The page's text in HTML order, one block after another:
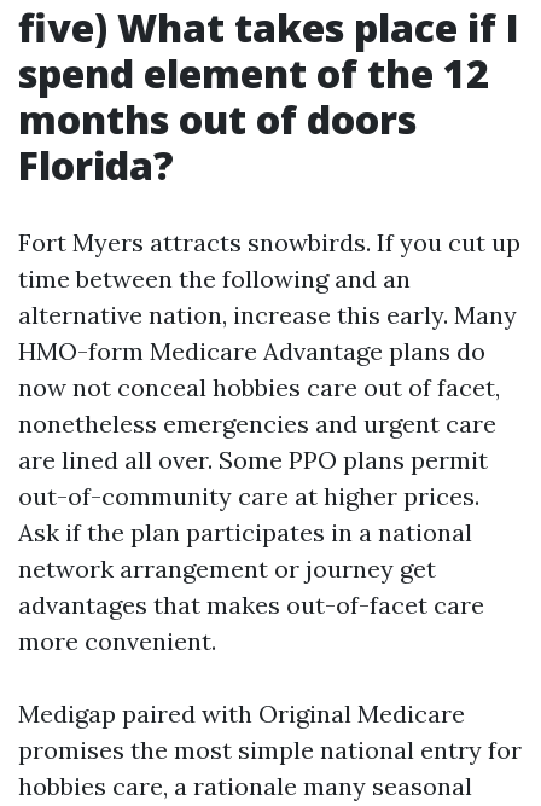
five) What takes place if I
spend element of the 12
months out of doors
Florida?
Fort Myers attracts snowbirds. If you cut up
time between the following and an
alternative nation, increase this early. Many
HMO-form Medicare Advantage plans do
now not conceal hobbies care out of facet,
nonetheless emergencies and urgent care
are lined all over. Some PPO plans permit
out-of-community care at higher prices.
Ask if the plan participates in a national
network arrangement or journey get
advantages that makes out-of-facet care
more convenient.
Medigap paired with Original Medicare
promises the most simple national entry for
hobbies care, a rationale many seasonal